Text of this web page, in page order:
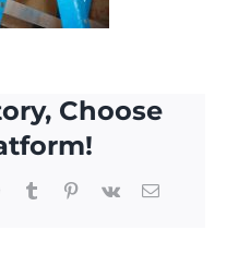
Choose
WhatsApp
TumblrPinterest
Vk Email